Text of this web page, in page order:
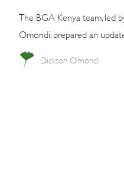
The BGA Kenya team, led
Omondi. prepared an
Dickson Omondi